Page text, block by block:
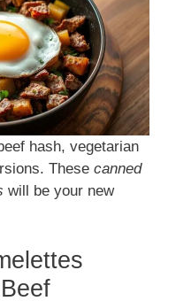
hash, vegetarian
These canned
will be your new